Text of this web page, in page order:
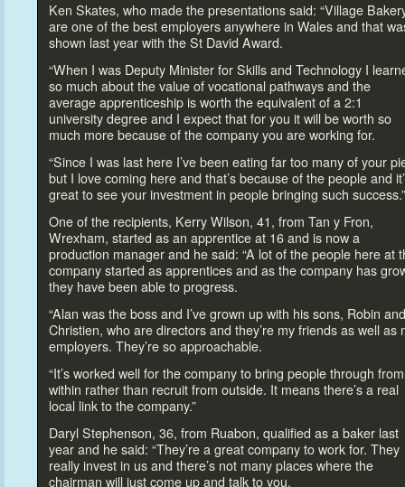
Ken Skates, who made the presentations said: “Village
are one of the best employers anywhere in Wales and that
shown last year with the St David Award.
“When I was Deputy Minister for Skills and Technology I
so much about the value of vocational pathways and the
average apprenticeship is worth the equivalent of a 2:1
university degree and I expect that for you it will be worth so
much more because of the company you are working for.
“Since I was last here I’ve been eating far too many of your
but I love coming here and that’s because of the people and
great to see your investment in people bringing such success.”
One of the recipients, Kerry Wilson, 41, from Tan y Fron,
Wrexham, started as an apprentice at 16 and is now a
production manager and he said: “A lot of the people here at
company started as apprentices and as the company has
they have been able to progress.
“Alan was the boss and I’ve grown up with his sons, Robin and
Christien, who are directors and they’re my friends as well as
employers. They’re so approachable.
“It’s worked well for the company to bring people through from
within rather than recruit from outside. It means there’s a real
local link to the company.”
Daryl Stephenson, 36, from Ruabon, qualified as a baker last
year and he said: “They’re a great company to work for. They
really invest in us and there’s not many places where the
chairman will just come up and talk to you.